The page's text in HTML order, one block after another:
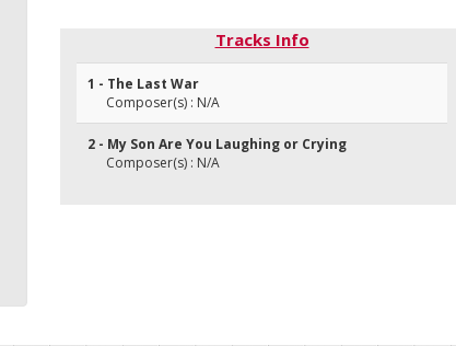
Tracks Info
1 - The Last War
Composer(s) : N/A
2 - My Son Are You Laughing or Crying
Composer(s) : N/A